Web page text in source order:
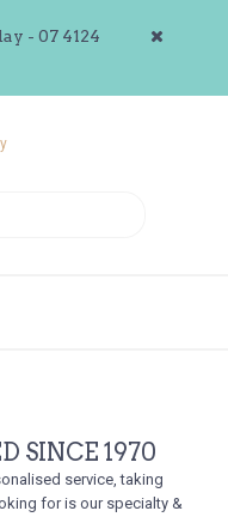
- 07 4124
SINCE 1970
service, taking
for is our specialty &